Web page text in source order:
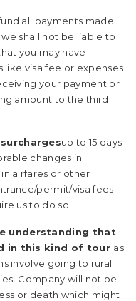
all payments made
shall not be liable to
you may have
like visa fee or expenses
your payment or
amount to the third
up to 15 days
changes in
airfares or other
permit/visa fees
us to do so.
understanding that
in this kind of tour as
involve going to rural
Company will not be
or death which might